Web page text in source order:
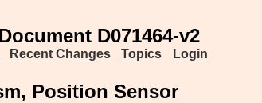
D071464-v2
Recent Changes Topics Login
Position Sensor